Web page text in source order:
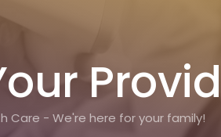
Care - We're here for your family!